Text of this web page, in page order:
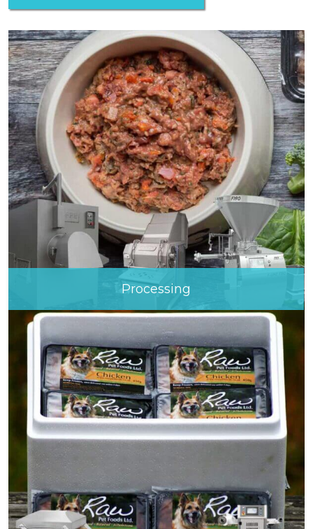
Processing